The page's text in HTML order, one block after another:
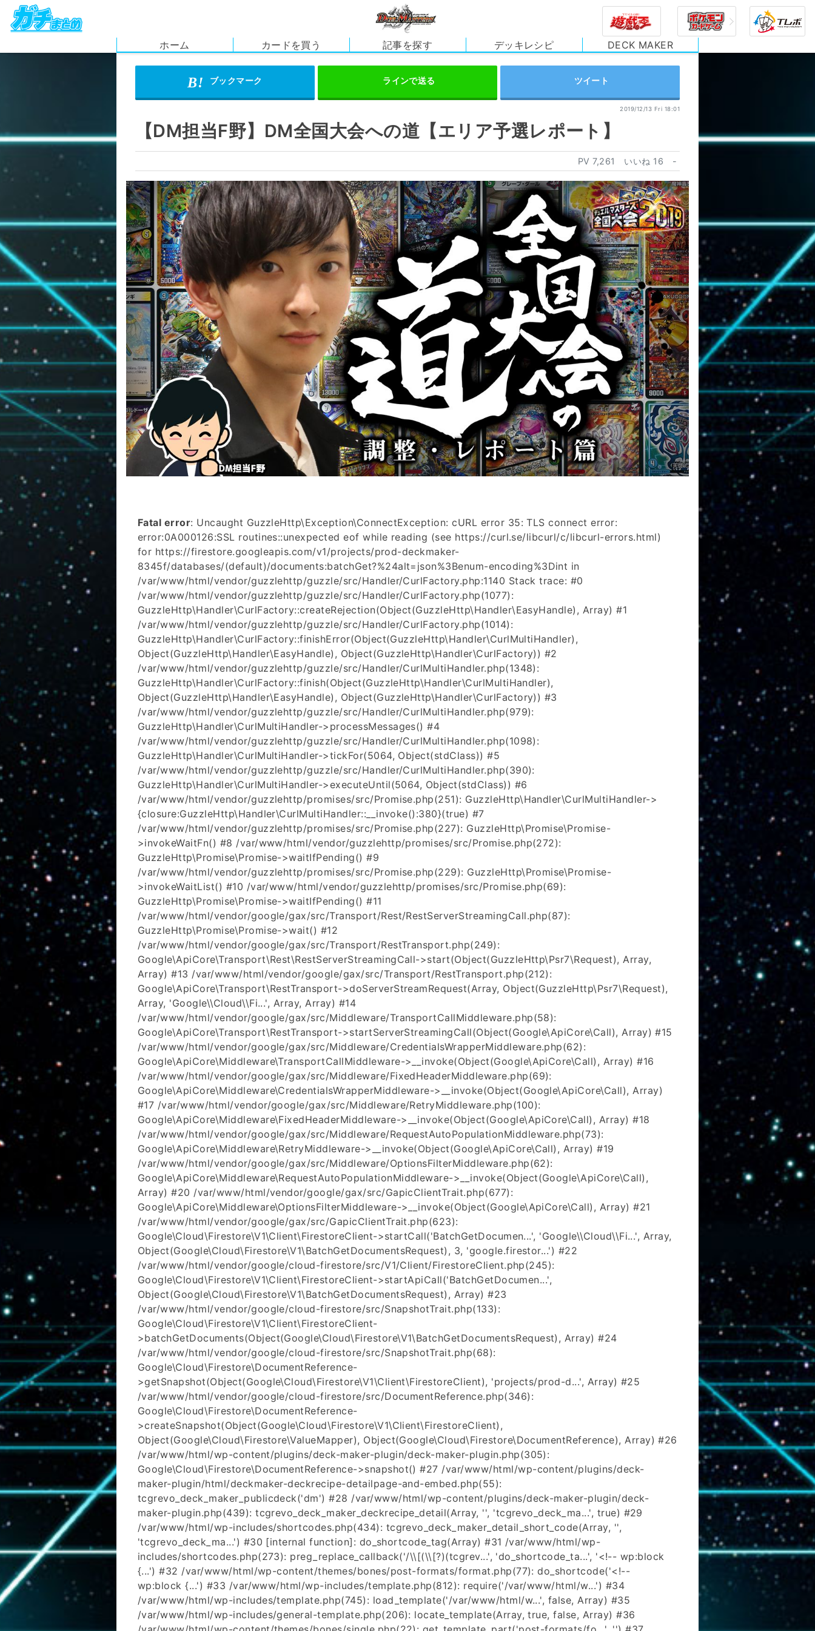
ホーム カードを買う 記事を探す デッキレシピ DECK MAKER
2019/12/13 Fri 18:01
【DM担当F野】DM全国大会への道【エリア予選レポート】
PV7,261 いいね 16 -
Fatal error: Uncaught GuzzleHttp\Exception\ConnectException: cURL error 35: TLS connect error:
error:0A000126:SSL routines::unexpected eof while reading (see https://curl.se/libcurl/c/libcurl-errors.html)
for https://firestore.googleapis.com/v1/projects/prod-deckmaker-
8345f/databases/(default)/documents:batchGet?%24alt=json%3Benum-encoding%3Dint in
/var/www/html/vendor/guzzlehttp/guzzle/src/Handler/CurlFactory.php:1140 Stack trace: #0
/var/www/html/vendor/guzzlehttp/guzzle/src/Handler/CurlFactory.php(1077):
GuzzleHttp\Handler\CurlFactory::createRejection(Object(GuzzleHttp\Handler\EasyHandle), Array) #1
/var/www/html/vendor/guzzlehttp/guzzle/src/Handler/CurlFactory.php(1014):
GuzzleHttp\Handler\CurlFactory::finishError(Object(GuzzleHttp\Handler\CurlMultiHandler),
Object(GuzzleHttp\Handler\EasyHandle), Object(GuzzleHttp\Handler\CurlFactory)) #2
/var/www/html/vendor/guzzlehttp/guzzle/src/Handler/CurlMultiHandler.php(1348):
GuzzleHttp\Handler\CurlFactory::finish(Object(GuzzleHttp\Handler\CurlMultiHandler),
Object(GuzzleHttp\Handler\EasyHandle), Object(GuzzleHttp\Handler\CurlFactory)) #3
/var/www/html/vendor/guzzlehttp/guzzle/src/Handler/CurlMultiHandler.php(979):
GuzzleHttp\Handler\CurlMultiHandler->processMessages() #4
/var/www/html/vendor/guzzlehttp/guzzle/src/Handler/CurlMultiHandler.php(1098):
GuzzleHttp\Handler\CurlMultiHandler->tickFor(5064, Object(stdClass)) #5
/var/www/html/vendor/guzzlehttp/guzzle/src/Handler/CurlMultiHandler.php(390):
GuzzleHttp\Handler\CurlMultiHandler->executeUntil(5064, Object(stdClass)) #6
/var/www/html/vendor/guzzlehttp/promises/src/Promise.php(251): GuzzleHttp\Handler\CurlMultiHandler->
{closure:GuzzleHttp\Handler\CurlMultiHandler::__invoke():380}(true) #7
/var/www/html/vendor/guzzlehttp/promises/src/Promise.php(227): GuzzleHttp\Promise\Promise-
>invokeWaitFn() #8 /var/www/html/vendor/guzzlehttp/promises/src/Promise.php(272):
GuzzleHttp\Promise\Promise->waitIfPending() #9
/var/www/html/vendor/guzzlehttp/promises/src/Promise.php(229): GuzzleHttp\Promise\Promise-
>invokeWaitList() #10 /var/www/html/vendor/guzzlehttp/promises/src/Promise.php(69):
GuzzleHttp\Promise\Promise->waitIfPending() #11
/var/www/html/vendor/google/gax/src/Transport/Rest/RestServerStreamingCall.php(87):
GuzzleHttp\Promise\Promise->wait() #12
/var/www/html/vendor/google/gax/src/Transport/RestTransport.php(249):
Google\ApiCore\Transport\Rest\RestServerStreamingCall->start(Object(GuzzleHttp\Psr7\Request), Array,
Array) #13 /var/www/html/vendor/google/gax/src/Transport/RestTransport.php(212):
Google\ApiCore\Transport\RestTransport->doServerStreamRequest(Array, Object(GuzzleHttp\Psr7\Request),
Array, 'Google\\Cloud\\Fi...', Array, Array) #14
/var/www/html/vendor/google/gax/src/Middleware/TransportCallMiddleware.php(58):
Google\ApiCore\Transport\RestTransport->startServerStreamingCall(Object(Google\ApiCore\Call), Array) #15
/var/www/html/vendor/google/gax/src/Middleware/CredentialsWrapperMiddleware.php(62):
Google\ApiCore\Middleware\TransportCallMiddleware->__invoke(Object(Google\ApiCore\Call), Array) #16
/var/www/html/vendor/google/gax/src/Middleware/FixedHeaderMiddleware.php(69):
Google\ApiCore\Middleware\CredentialsWrapperMiddleware->__invoke(Object(Google\ApiCore\Call), Array)
#17 /var/www/html/vendor/google/gax/src/Middleware/RetryMiddleware.php(100):
Google\ApiCore\Middleware\FixedHeaderMiddleware->__invoke(Object(Google\ApiCore\Call), Array) #18
/var/www/html/vendor/google/gax/src/Middleware/RequestAutoPopulationMiddleware.php(73):
Google\ApiCore\Middleware\RetryMiddleware->__invoke(Object(Google\ApiCore\Call), Array) #19
/var/www/html/vendor/google/gax/src/Middleware/OptionsFilterMiddleware.php(62):
Google\ApiCore\Middleware\RequestAutoPopulationMiddleware->__invoke(Object(Google\ApiCore\Call),
Array) #20 /var/www/html/vendor/google/gax/src/GapicClientTrait.php(677):
Google\ApiCore\Middleware\OptionsFilterMiddleware->__invoke(Object(Google\ApiCore\Call), Array) #21
/var/www/html/vendor/google/gax/src/GapicClientTrait.php(623):
Google\Cloud\Firestore\V1\Client\FirestoreClient->startCall('BatchGetDocumen...', 'Google\\Cloud\\Fi...', Array,
Object(Google\Cloud\Firestore\V1\BatchGetDocumentsRequest), 3, 'google.firestor...') #22
/var/www/html/vendor/google/cloud-firestore/src/V1/Client/FirestoreClient.php(245):
Google\Cloud\Firestore\V1\Client\FirestoreClient->startApiCall('BatchGetDocumen...',
Object(Google\Cloud\Firestore\V1\BatchGetDocumentsRequest), Array) #23
/var/www/html/vendor/google/cloud-firestore/src/SnapshotTrait.php(133):
Google\Cloud\Firestore\V1\Client\FirestoreClient-
>batchGetDocuments(Object(Google\Cloud\Firestore\V1\BatchGetDocumentsRequest), Array) #24
/var/www/html/vendor/google/cloud-firestore/src/SnapshotTrait.php(68):
Google\Cloud\Firestore\DocumentReference-
>getSnapshot(Object(Google\Cloud\Firestore\V1\Client\FirestoreClient), 'projects/prod-d...', Array) #25
/var/www/html/vendor/google/cloud-firestore/src/DocumentReference.php(346):
Google\Cloud\Firestore\DocumentReference-
>createSnapshot(Object(Google\Cloud\Firestore\V1\Client\FirestoreClient),
Object(Google\Cloud\Firestore\ValueMapper), Object(Google\Cloud\Firestore\DocumentReference), Array) #26
/var/www/html/wp-content/plugins/deck-maker-plugin/deck-maker-plugin.php(305):
Google\Cloud\Firestore\DocumentReference->snapshot() #27 /var/www/html/wp-content/plugins/deck-
maker-plugin/html/deckmaker-deckrecipe-detailpage-and-embed.php(55):
tcgrevo_deck_maker_publicdeck('dm') #28 /var/www/html/wp-content/plugins/deck-maker-plugin/deck-
maker-plugin.php(439): tcgrevo_deck_maker_deckrecipe_detail(Array, '', 'tcgrevo_deck_ma...', true) #29
/var/www/html/wp-includes/shortcodes.php(434): tcgrevo_deck_maker_detail_short_code(Array, '',
'tcgrevo_deck_ma...') #30 [internal function]: do_shortcode_tag(Array) #31 /var/www/html/wp-
includes/shortcodes.php(273): preg_replace_callback('/\\[(\\[?)(tcgrev...', 'do_shortcode_ta...', '<!-- wp:block
{...') #32 /var/www/html/wp-content/themes/bones/post-formats/format.php(77): do_shortcode('<!--
wp:block {...') #33 /var/www/html/wp-includes/template.php(812): require('/var/www/html/w...') #34
/var/www/html/wp-includes/template.php(745): load_template('/var/www/html/w...', false, Array) #35
/var/www/html/wp-includes/general-template.php(206): locate_template(Array, true, false, Array) #36